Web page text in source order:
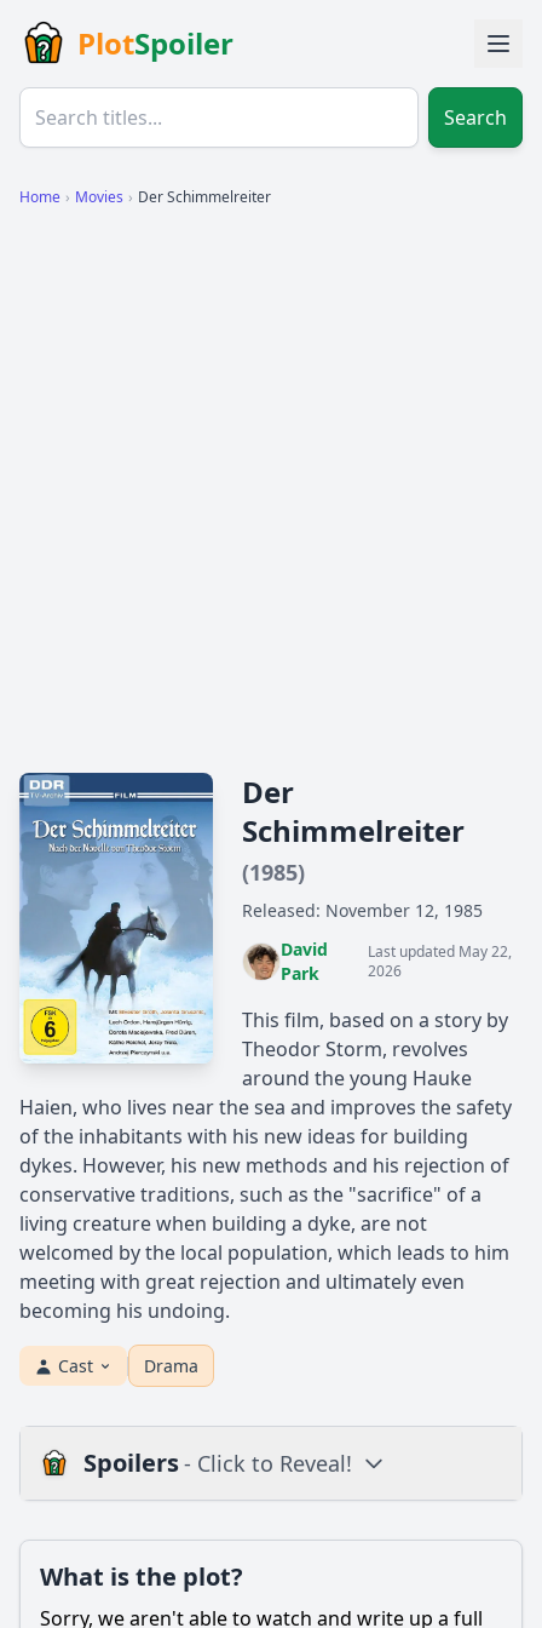
PlotSpoiler
Search
Home › Movies › Der Schimmelreiter
Der
Schimmelreiter
(1985)
Released: November 12, 1985
David
Park
Last updated May 22,
2026
This film, based on a story by
Theodor Storm, revolves
around the young Hauke
Haien, who lives near the sea and improves the safety
of the inhabitants with his new ideas for building
dykes. However, his new methods and his rejection of
conservative traditions, such as the "sacrifice" of a
living creature when building a dyke, are not
welcomed by the local population, which leads to him
meeting with great rejection and ultimately even
becoming his undoing.
Cast Drama
Spoilers- Click to Reveal!
What is the plot?
Sorry, we aren't able to watch and write up a full